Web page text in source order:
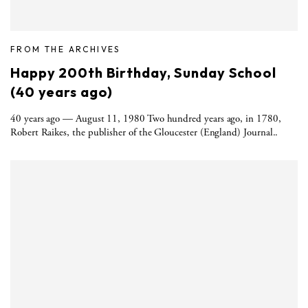
FROM THE ARCHIVES
Happy 200th Birthday, Sunday School
(40 years ago)
40 years ago — August 11, 1980 Two hundred years ago, in 1780,
Robert Raikes, the publisher of the Gloucester (England) Journal..